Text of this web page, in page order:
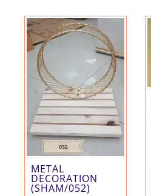
METAL
DECORATION
(SHAM/052)